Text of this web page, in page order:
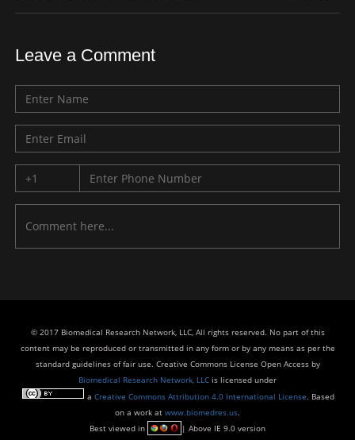
Leave a Comment
© 2017 Biomedical Research Network, LLC, All rights reserved. No part of this
content may be reproduced or transmitted in any form or by any means as per the
standard guidelines of fair use. Creative Commons License Open Access by
Biomedical Research Network, LLC is licensed under
a Creative Commons Attribution 4.0 International License. Based
on a work at www.biomedres.us.
Best viewed in
| Above IE 9.0 version